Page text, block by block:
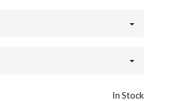
In Stock